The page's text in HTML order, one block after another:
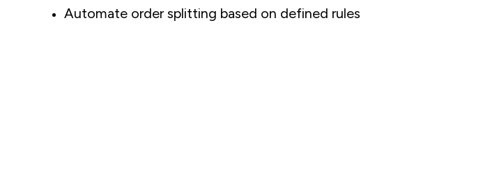
Automate order splitting based on defined rules